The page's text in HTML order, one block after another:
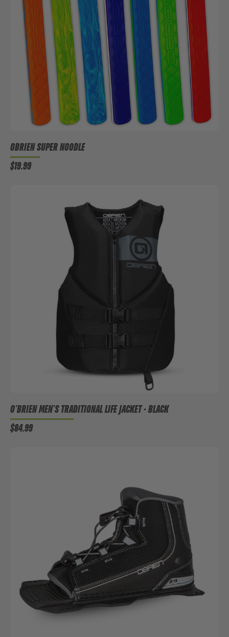
OBRIEN SUPER NOODLE
$19.99
O'BRIEN MEN'S TRADITIONAL LIFE JACKET - BLACK
$84.99